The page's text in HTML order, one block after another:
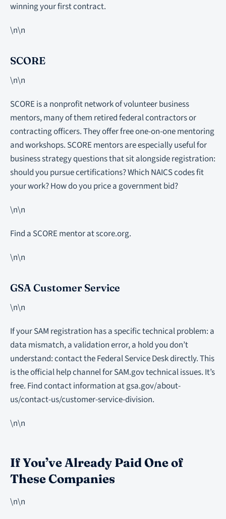
winning your first contract.
\n\n
SCORE
\n\n
SCORE is a nonprofit network of volunteer business
mentors, many of them retired federal contractors or
contracting officers. They offer free one-on-one mentoring
and workshops. SCORE mentors are especially useful for
business strategy questions that sit alongside registration:
should you pursue certifications? Which NAICS codes fit
your work? How do you price a government bid?
\n\n
Find a SCORE mentor at score.org.
\n\n
GSA Customer Service
\n\n
If your SAM registration has a specific technical problem: a
data mismatch, a validation error, a hold you don’t
understand: contact the Federal Service Desk directly. This
is the official help channel for SAM.gov technical issues. It’s
free. Find contact information at gsa.gov/about-
us/contact-us/customer-service-division.
\n\n
If You’ve Already Paid One of
These Companies
\n\n